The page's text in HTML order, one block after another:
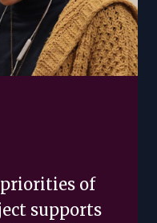
of
supports